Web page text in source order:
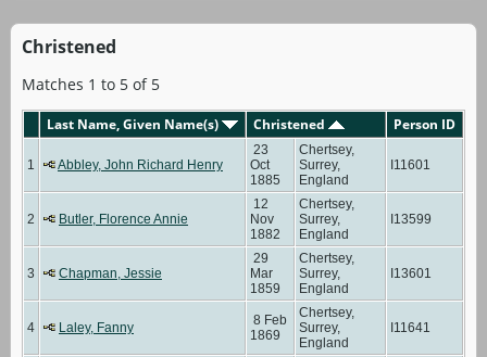
Christened
Matches 1 to 5 of 5
Last Name, Given Name(s) Christened Person ID
1 Abbley, John Richard Henry
23
Oct
1885
Chertsey,
Surrey,
England
I11601
2 Butler, Florence Annie
12
Nov
1882
Chertsey,
Surrey,
England
I13599
3 Chapman, Jessie
29
Mar
1859
Chertsey,
Surrey,
England
I13601
4 Laley, Fanny
8 Feb
1869
Chertsey,
Surrey,
England
I11641